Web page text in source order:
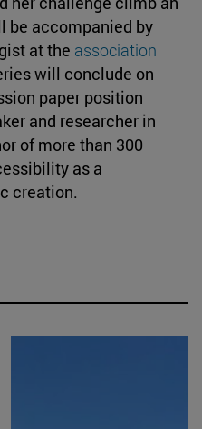
be accompanied by
at the association
will conclude on
paper position
and researcher in
of more than 300
as a
creation.